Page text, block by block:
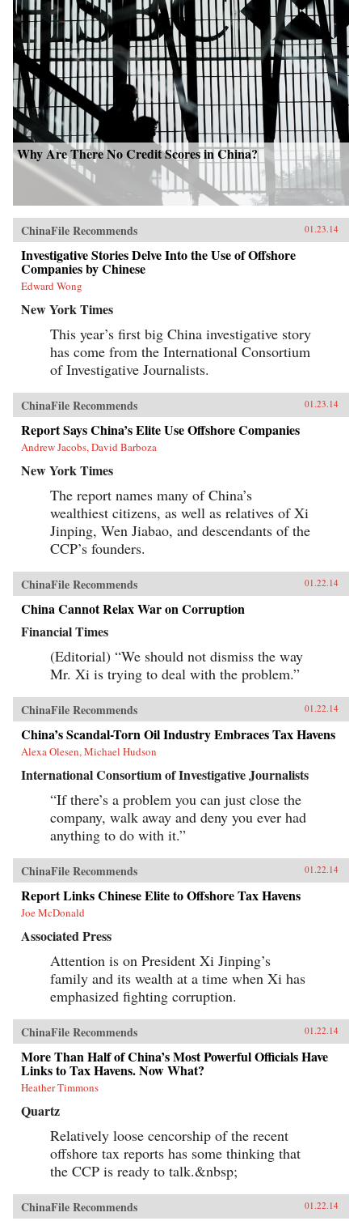
Why Are There No Credit Scores in China?
ChinaFile Recommends 01.23.14
Investigative Stories Delve Into the Use of Offshore
Companies by Chinese
Edward Wong
New York Times
This year’s first big China investigative story
has come from the International Consortium
of Investigative Journalists.
ChinaFile Recommends 01.23.14
Report Says China’s Elite Use Offshore Companies
Andrew Jacobs, David Barboza
New York Times
The report names many of China’s
wealthiest citizens, as well as relatives of Xi
Jinping, Wen Jiabao, and descendants of the
CCP’s founders.
ChinaFile Recommends 01.22.14
China Cannot Relax War on Corruption
Financial Times
(Editorial) “We should not dismiss the way
Mr. Xi is trying to deal with the problem.”
ChinaFile Recommends 01.22.14
China’s Scandal-Torn Oil Industry Embraces Tax Havens
Alexa Olesen, Michael Hudson
International Consortium of Investigative Journalists
“If there’s a problem you can just close the
company, walk away and deny you ever had
anything to do with it.”
ChinaFile Recommends 01.22.14
Report Links Chinese Elite to Offshore Tax Havens
Joe McDonald
Associated Press
Attention is on President Xi Jinping’s
family and its wealth at a time when Xi has
emphasized fighting corruption.
ChinaFile Recommends 01.22.14
More Than Half of China’s Most Powerful Officials Have
Links to Tax Havens. Now What?
Heather Timmons
Quartz
Relatively loose cencorship of the recent
offshore tax reports has some thinking that
the CCP is ready to talk.&nbsp;
ChinaFile Recommends 01.22.14